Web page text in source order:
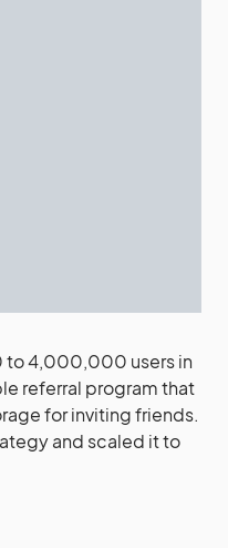
to 4,000,000 users in
referral program that
for inviting friends.
and scaled it to